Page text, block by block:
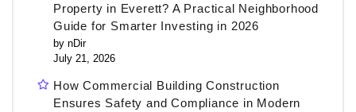
Property in Everett? A Practical Neighborhood
Guide for Smarter Investing in 2026
by nDir
July 21, 2026
How Commercial Building Construction
Ensures Safety and Compliance in Modern